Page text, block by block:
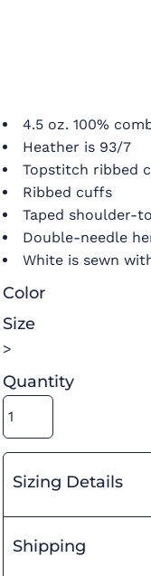
4.5 oz. 100%
Heather is 93/7
Topstitch ribbed
Ribbed cuffs
Taped shoulder-
Double-needle
White is sewn
Color
Size
>
Quantity
Sizing Details
Shipping